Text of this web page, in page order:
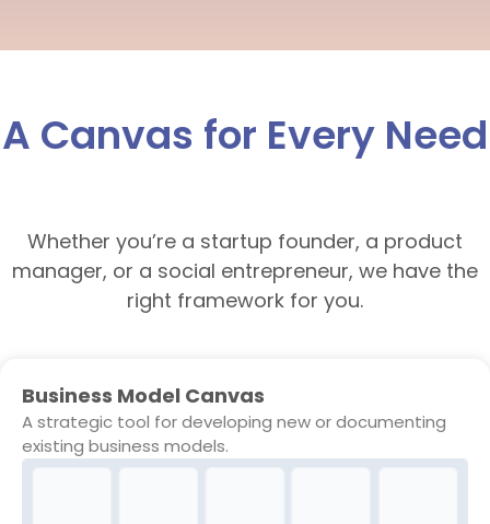
A Canvas for Every Need
Whether you’re a startup founder, a product
manager, or a social entrepreneur, we have the
right framework for you.
Business Model Canvas
A strategic tool for developing new or documenting
existing business models.